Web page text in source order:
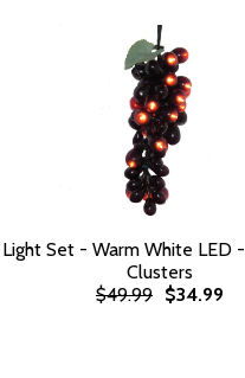
Set - Warm White LED
Clusters
$49.99 $34.99